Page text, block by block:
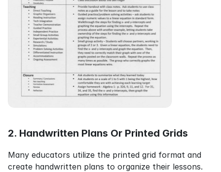
2. Handwritten Plans Or Printed Grids
Many educators utilize the printed grid format and
create handwritten plans to organize their lessons.